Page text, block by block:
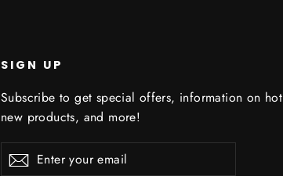
SIGN UP
Subscribe to get special offers, information on hot
new products, and more!
your
Subscribe